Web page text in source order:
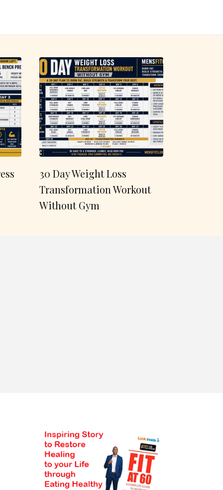
30 Day Weight Loss
Transformation Workout
Without Gym